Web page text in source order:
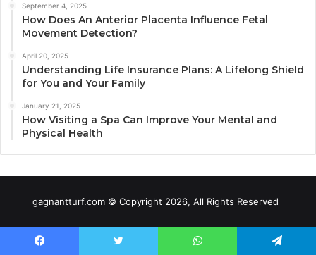
September 4, 2025
How Does An Anterior Placenta Influence Fetal
Movement Detection?
April 20, 2025
Understanding Life Insurance Plans: A Lifelong Shield
for You and Your Family
January 21, 2025
How Visiting a Spa Can Improve Your Mental and
Physical Health
gagnantturf.com © Copyright 2026, All Rights Reserved